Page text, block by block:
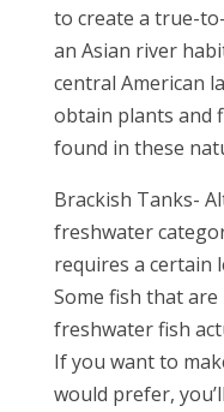
to create a true-
an Asian river
central American
obtain plants and
found in these
Brackish Tanks-
freshwater
requires a certain
Some fish that
freshwater fish
If you want to
would prefer,